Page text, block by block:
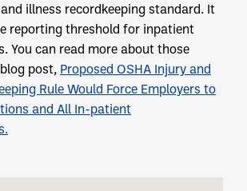
illness recordkeeping standard. It
reporting threshold for inpatient
You can read more about those
post, Proposed OSHA Injury and
Rule Would Force Employers to
and All In-patient